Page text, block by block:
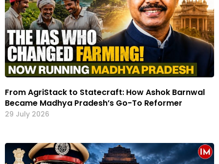
From AgriStack to Statecraft: How Ashok Barnwal
Became Madhya Pradesh’s Go-To Reformer
29 July 2026